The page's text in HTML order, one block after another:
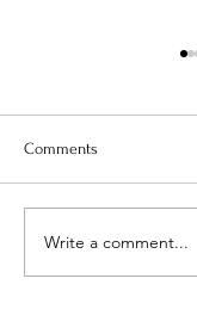
Comments
Write a comment...